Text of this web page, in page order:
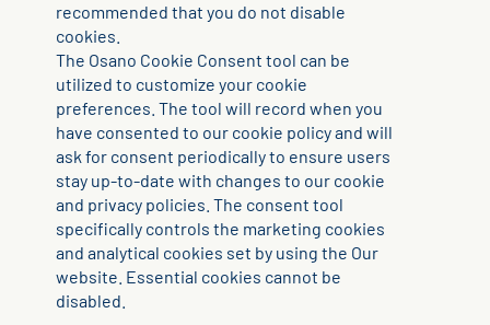
recommended that you do not disable
cookies.
The Osano Cookie Consent tool can be
utilized to customize your cookie
preferences. The tool will record when you
have consented to our cookie policy and will
ask for consent periodically to ensure users
stay up-to-date with changes to our cookie
and privacy policies. The consent tool
specifically controls the marketing cookies
and analytical cookies set by using the Our
website. Essential cookies cannot be
disabled.